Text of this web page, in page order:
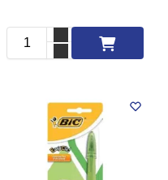
Add to cart